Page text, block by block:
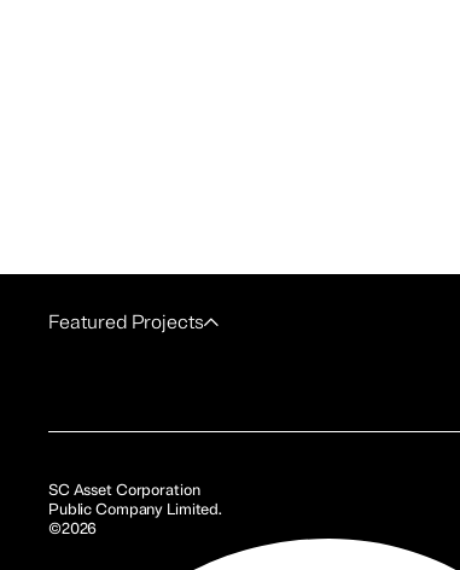
Featured Projects
SC Asset Corporation
Public Company Limited.
©2026